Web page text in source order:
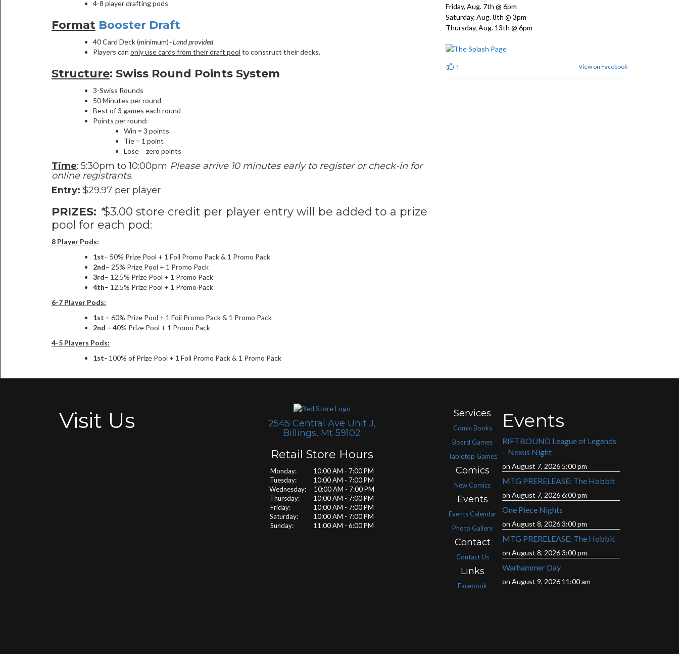
4-8 player drafting pods
Format Booster Draft
40 Card Deck (minimum)–Land provided
Players can only use cards from their draft pool to construct their decks.
Structure: Swiss Round Points System
3-Swiss Rounds
50 Minutes per round
Best of 3 games each round
Points per round:
Win = 3 points
Tie = 1 point
Lose = zero points
Time: 5:30pm to 10:00pm Please arrive 10 minutes early to register or check-in for
online registrants.
Entry: $29.97 per player
PRIZES: *$3.00 store credit per player entry will be added to a prize
pool for each pod:
8 Player Pods:
1st– 50% Prize Pool + 1 Foil Promo Pack & 1 Promo Pack
2nd– 25% Prize Pool + 1 Promo Pack
3rd– 12.5% Prize Pool + 1 Promo Pack
4th– 12.5% Prize Pool + 1 Promo Pack
6-7 Player Pods:
1st – 60% Prize Pool + 1 Foil Promo Pack & 1 Promo Pack
2nd – 40% Prize Pool + 1 Promo Pack
4-5 Players Pods:
1st- 100% of Prize Pool + 1 Foil Promo Pack & 1 Promo Pack
Friday, Aug. 7th @ 6pm
Saturday, Aug. 8th @ 3pm
Thursday, Aug. 13th @ 6pm
1 View on Facebook
Visit Us
2545 Central Ave Unit J,
Billings, Mt 59102
Retail Store Hours
Monday: 10:00 AM - 7:00 PM
Tuesday: 10:00 AM - 7:00 PM
Wednesday: 10:00 AM - 7:00 PM
Thursday: 10:00 AM - 7:00 PM
Friday: 10:00 AM - 7:00 PM
Saturday: 10:00 AM - 7:00 PM
Sunday: 11:00 AM - 6:00 PM
Services
Comic Books
Board Games
Tabletop Games
Comics
New Comics
Events
Events Calendar
Photo Gallery
Contact
Contact Us
Links
Facebook
Events
RIFTBOUND League of Legends
– Nexus Night
on August 7, 2026 5:00 pm
MTG PRERELEASE: The Hobbit
on August 7, 2026 6:00 pm
One Piece Nights
on August 8, 2026 3:00 pm
MTG PRERELEASE: The Hobbit
on August 8, 2026 3:00 pm
Warhammer Day
on August 9, 2026 11:00 am